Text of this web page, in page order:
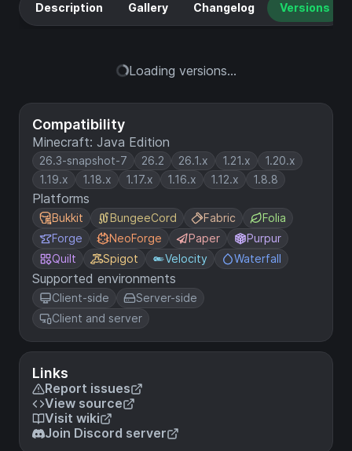
Compatibility
Minecraft: Java Edition
26.3-snapshot-7 26.2 26.1.x 1.21.x
1.20.x
1.19.x
1.18.x 1.17.x 1.16.x 1.12.x 1.8.8
Platforms
Bukkit BungeeCord Fabric
Folia
Forge
NeoForge Paper
Purpur
Quilt
Spigot Velocity Waterfall
Supported environments
Client-side
Server-side
Client and server
Links
Report issues
View source
Visit wiki
Join Discord server
Description Gallery Changelog Versions
Loading versions...